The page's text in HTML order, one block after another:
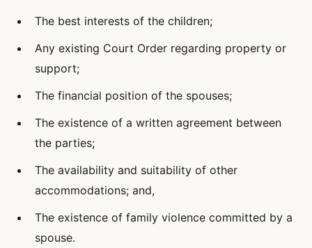
The best interests of the children;
Any existing Court Order regarding property or
support;
The financial position of the spouses;
The existence of a written agreement between
the parties;
The availability and suitability of other
accommodations; and,
The existence of family violence committed by a
spouse.